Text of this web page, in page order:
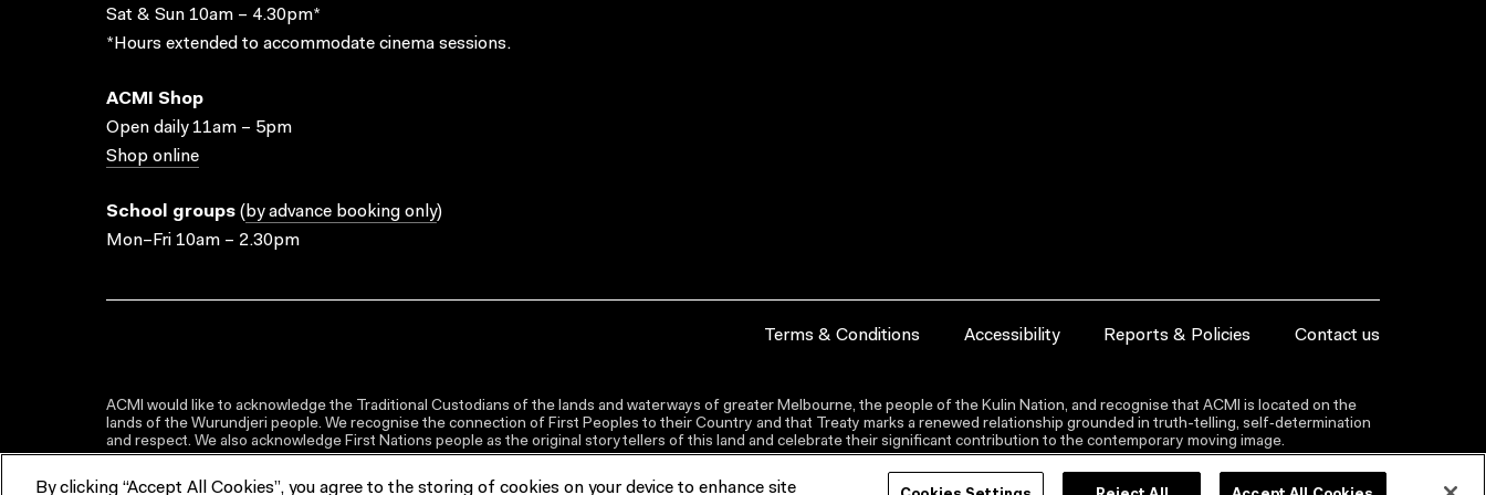
Sat & Sun 10am – 4.30pm*
*Hours extended to accommodate cinema sessions.
ACMI Shop
Open daily 11am – 5pm
Shop online
School groups ( by advance booking only)
Mon–Fri 10am – 2.30pm
Terms & Conditions Accessibility Reports & Policies Contact us
ACMI would like to acknowledge the Traditional Custodians of the lands and waterways of greater Melbourne, the people of the Kulin Nation, and recognise that ACMI is located on the
lands of the Wurundjeri people. We recognise the connection of First Peoples to their Country and that Treaty marks a renewed relationship grounded in truth-telling, self‑determination
and respect. We also acknowledge First Nations people as the original storytellers of this land and celebrate their significant contribution to the contemporary moving image.
By clicking “Accept All Cookies”, you agree to the storing of cookies on your device to enhance site